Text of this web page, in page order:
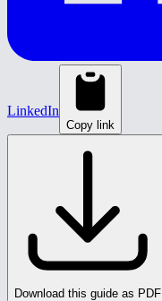
LinkedIn
Copy link
Download this guide as PDF